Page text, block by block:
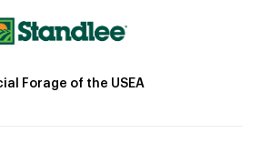
Forage of the USEA